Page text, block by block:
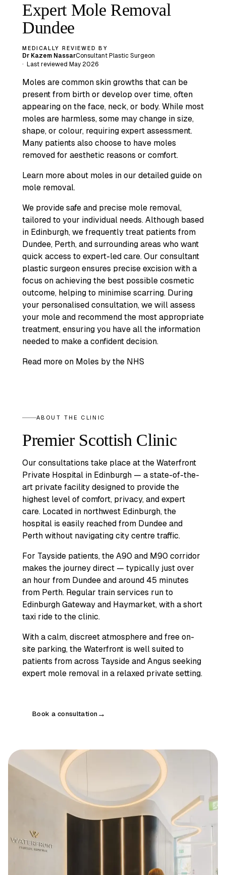
Expert Mole Removal
Dundee
MEDICALLY REVIEWED BY
Dr Kazem NassarConsultant Plastic Surgeon
· Last reviewed May 2026
Moles are common skin growths that can be
present from birth or develop over time, often
appearing on the face, neck, or body. While most
moles are harmless, some may change in size,
shape, or colour, requiring expert assessment.
Many patients also choose to have moles
removed for aesthetic reasons or comfort.
Learn more about moles in our detailed guide on
mole removal.
We provide safe and precise mole removal,
tailored to your individual needs. Although based
in Edinburgh, we frequently treat patients from
Dundee, Perth, and surrounding areas who want
quick access to expert-led care. Our consultant
plastic surgeon ensures precise excision with a
focus on achieving the best possible cosmetic
outcome, helping to minimise scarring. During
your personalised consultation, we will assess
your mole and recommend the most appropriate
treatment, ensuring you have all the information
needed to make a confident decision.
Read more on Moles by the NHS
ABOUT THE CLINIC
Premier Scottish Clinic
Our consultations take place at the Waterfront
Private Hospital in Edinburgh — a state-of-the-
art private facility designed to provide the
highest level of comfort, privacy, and expert
care. Located in northwest Edinburgh, the
hospital is easily reached from Dundee and
Perth without navigating city centre traffic.
For Tayside patients, the A90 and M90 corridor
makes the journey direct — typically just over
an hour from Dundee and around 45 minutes
from Perth. Regular train services run to
Edinburgh Gateway and Haymarket, with a short
taxi ride to the clinic.
With a calm, discreet atmosphere and free on-
site parking, the Waterfront is well suited to
patients from across Tayside and Angus seeking
expert mole removal in a relaxed private setting.
Book a consultation→